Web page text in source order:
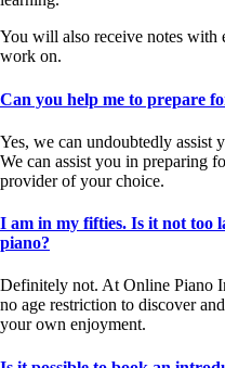
You will also receive notes with
work on.
Can you help me to prepare
Yes, we can undoubtedly assist
We can assist you in preparing
provider of your choice.
I am in my fifties. Is it not too
piano?
Definitely not. At Online Piano
no age restriction to discover
your own enjoyment.